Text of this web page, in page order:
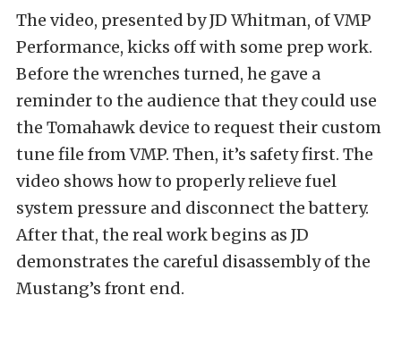
The video, presented by JD Whitman, of VMP
Performance, kicks off with some prep work.
Before the wrenches turned, he gave a
reminder to the audience that they could use
the Tomahawk device to request their custom
tune file from VMP. Then, it’s safety first. The
video shows how to properly relieve fuel
system pressure and disconnect the battery.
After that, the real work begins as JD
demonstrates the careful disassembly of the
Mustang’s front end.